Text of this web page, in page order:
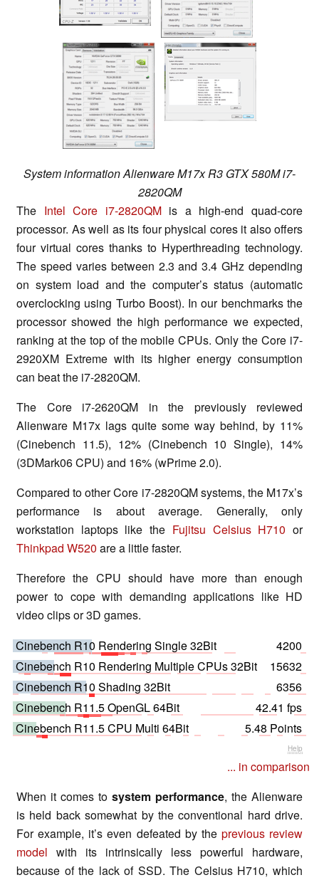
System information Alienware M17x R3 GTX 580M i7-
2820QM
The Intel Core i7-2820QMis a high-end quad-core
processor. As well as its four physical cores it also offers
four virtual cores thanks to Hyperthreading technology.
The speed varies between 2.3 and 3.4 GHz depending
on system load and the computer’s status (automatic
overclocking using Turbo Boost). In our benchmarks the
processor showed the high performance we expected,
ranking at the top of the mobile CPUs. Only the Core i7-
2920XM Extreme with its higher energy consumption
can beat the i7-2820QM.
The Core i7-2620QM in the previously reviewed
Alienware M17x lags quite some way behind, by 11%
(Cinebench 11.5), 12% (Cinebench 10 Single), 14%
(3DMark06 CPU) and 16% (wPrime 2.0).
Compared to other Core i7-2820QM systems, the M17x’s
performance is about average. Generally, only
workstation laptops like the Fujitsu Celsius H710 or
Thinkpad W520 are a little faster.
Therefore the CPU should have more than enough
power to cope with demanding applications like HD
video clips or 3D games.
Cinebench R10 Rendering Single 32Bit
4200
Cinebench R10 Rendering Multiple CPUs 32Bit
15632
Cinebench R10 Shading 32Bit
6356
Cinebench R11.5 OpenGL 64Bit
42.41 fps
Cinebench R11.5 CPU Multi 64Bit
5.48 Points
Help
... in comparison
When it comes to system performance, the Alienware
is held back somewhat by the conventional hard drive.
For example, it’s even defeated by the previous review
model with its intrinsically less powerful hardware,
because of the lack of SSD. The Celsius H710, which